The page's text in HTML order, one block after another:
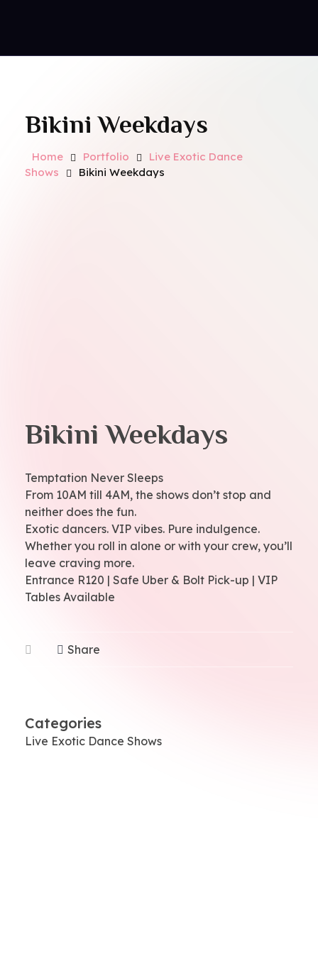
Home Portfolio
Live Exotic Dance
Shows
Bikini Weekdays
Bikini Weekdays
Bikini Weekdays
Temptation Never Sleeps
From 10AM till 4AM, the shows don’t stop and
neither does the fun.
Exotic dancers. VIP vibes. Pure indulgence.
Whether you roll in alone or with your crew, you’ll
leave craving more.
Entrance R120 | Safe Uber & Bolt Pick-up | VIP
Tables Available
Share
Categories
Live Exotic Dance Shows